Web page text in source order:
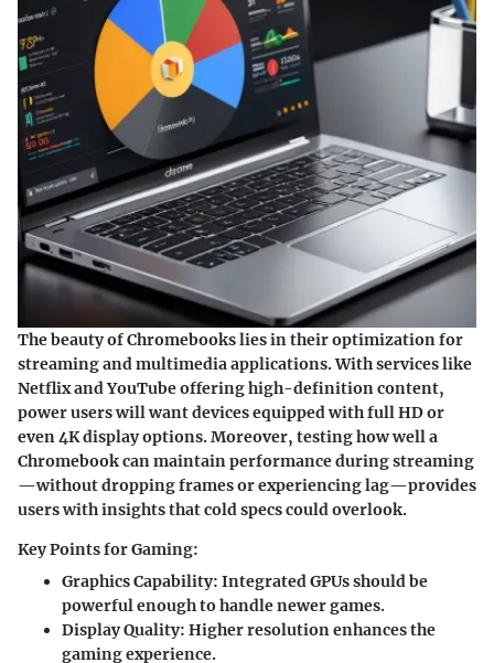
The beauty of Chromebooks lies in their optimization for
streaming and multimedia applications. With services like
Netflix and YouTube offering high-definition content,
power users will want devices equipped with full HD or
even 4K display options. Moreover, testing how well a
Chromebook can maintain performance during streaming
—without dropping frames or experiencing lag—provides
users with insights that cold specs could overlook.
Key Points for Gaming:
Graphics Capability: Integrated GPUs should be
powerful enough to handle newer games.
Display Quality: Higher resolution enhances the
gaming experience.